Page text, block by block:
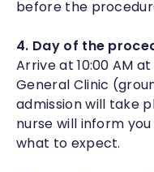
before the
4. Day of the
Arrive at 10:00 AM
General Clinic
admission will take
nurse will inform
what to expect.